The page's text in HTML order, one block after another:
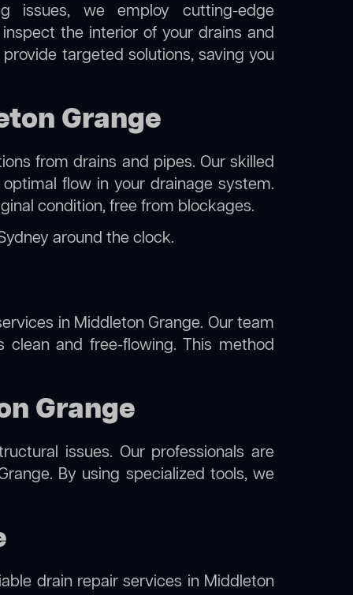
issues, we employ cutting-edge
the interior of your drains and
targeted solutions, saving you
Grange
from drains and pipes. Our skilled
flow in your drainage system.
condition, free from blockages.
around the clock.
in Middleton Grange. Our team
and free-flowing. This method
Grange
issues. Our professionals are
By using specialized tools, we
drain repair services in Middleton